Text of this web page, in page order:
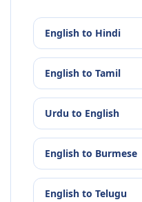
English to Hindi
English to Tamil
Urdu to English
English to Burmese
English to Telugu